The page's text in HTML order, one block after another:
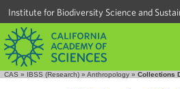
Institute for Biodiversity Science and
CAS » IBSS (Research) » Anthropology » Collections